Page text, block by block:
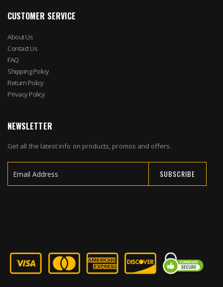
CUSTOMER SERVICE
About Us
Contact Us
FAQ
Shipping Policy
Return Policy
Privacy Policy
NEWSLETTER
Get all the latest info on products, promos and offers.
SUBSCRIBE